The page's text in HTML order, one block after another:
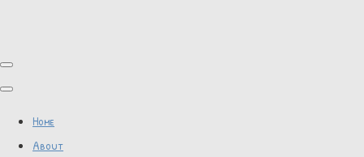
Home
About